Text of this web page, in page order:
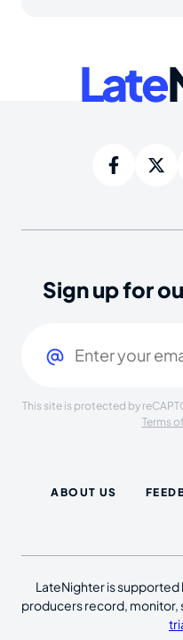
Late
Sign up for
This site is protected by
Terms
ABOUT US
LateNighter is
producers record, monitor,